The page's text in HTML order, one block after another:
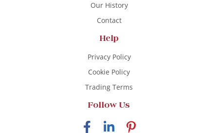
Our History
Contact
Help
Privacy Policy
Cookie Policy
Trading Terms
Follow Us